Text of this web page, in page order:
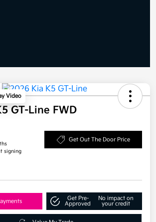
Video
GT-Line FWD
signing
Get Out The Door Price
Get Pre-
Approved
No impact on
your credit